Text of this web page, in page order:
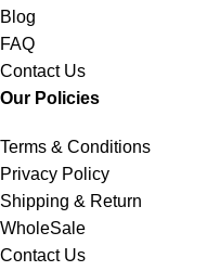
Blog
FAQ
Contact Us
Our Policies
Terms & Conditions
Privacy Policy
Shipping & Return
WholeSale
Contact Us